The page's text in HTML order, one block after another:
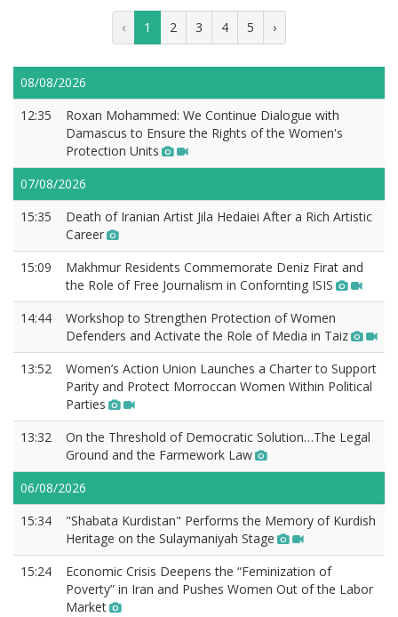
‹ 1 2 3 4 5 ›
08/08/2026
12:35
Roxan Mohammed: We Continue Dialogue with
Damascus to Ensure the Rights of the Women's
Protection Units
07/08/2026
15:35
Death of Iranian Artist Jila Hedaiei After a Rich Artistic
Career
15:09
Makhmur Residents Commemorate Deniz Firat and
the Role of Free Journalism in Confornting ISIS
14:44
Workshop to Strengthen Protection of Women
Defenders and Activate the Role of Media in Taiz
13:52
Women’s Action Union Launches a Charter to Support
Parity and Protect Morroccan Women Within Political
Parties
13:32
On the Threshold of Democratic Solution…The Legal
Ground and the Farmework Law
06/08/2026
15:34
"Shabata Kurdistan" Performs the Memory of Kurdish
Heritage on the Sulaymaniyah Stage
15:24
Economic Crisis Deepens the “Feminization of
Poverty” in Iran and Pushes Women Out of the Labor
Market